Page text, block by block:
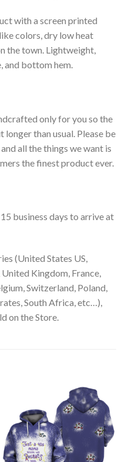
with a screen printed
colors, dry low heat
the town. Lightweight,
and bottom hem.
only for you so the
than usual. Please be
all the things we want is
the finest product ever.
business days to arrive at
(United States US,
Kingdom, France,
Switzerland, Poland,
South Africa, etc…),
on the Store.